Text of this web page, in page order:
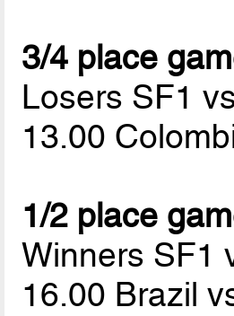
3/4 place
Losers SF1
13.00
1/2 place
Winners SF1
16.00 Brazil